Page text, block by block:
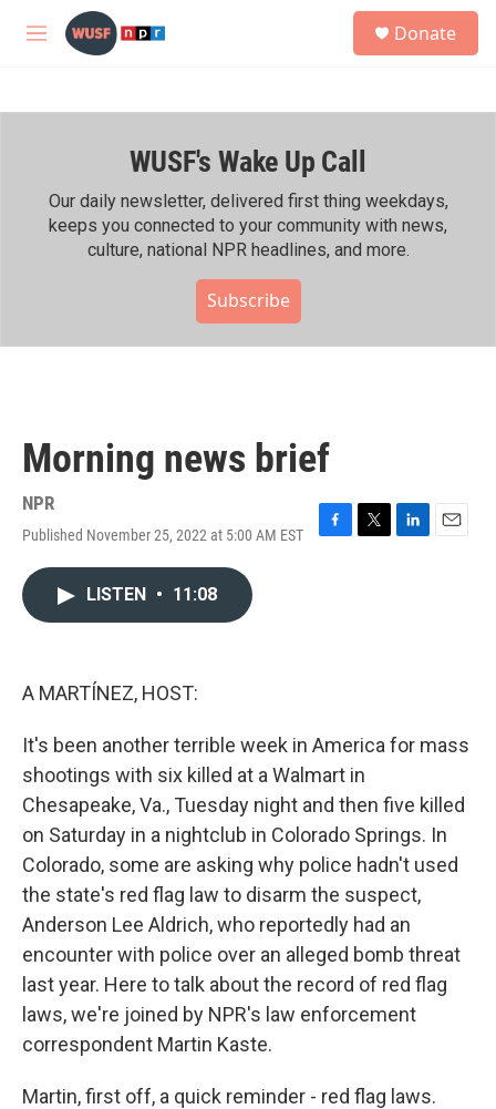
Skip to main content
M
h
Donate
WUSF's Wake Up Call
Our daily newsletter, delivered first thing weekdays,
keeps you connected to your community with news,
culture, national NPR headlines, and more.
Subscribe
Morning news brief
NPR
Published November 25, 2022 at 5:00 AM EST
F
T
L
E
LISTEN • 11:08
A MARTÍNEZ, HOST:
It's been another terrible week in America for mass
shootings with six killed at a Walmart in
Chesapeake, Va., Tuesday night and then five killed
on Saturday in a nightclub in Colorado Springs. In
Colorado, some are asking why police hadn't used
the state's red flag law to disarm the suspect,
Anderson Lee Aldrich, who reportedly had an
encounter with police over an alleged bomb threat
last year. Here to talk about the record of red flag
laws, we're joined by NPR's law enforcement
correspondent Martin Kaste.
Martin, first off, a quick reminder - red flag laws.